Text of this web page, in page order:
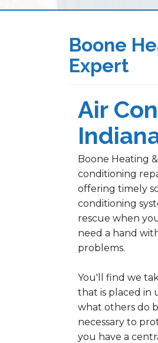
Boone
Expert
Air
Boone Heating
conditioning
offering timely
conditioning
rescue when
need a hand
problems.
You'll find we
that is placed in
what others do
necessary to
you have a